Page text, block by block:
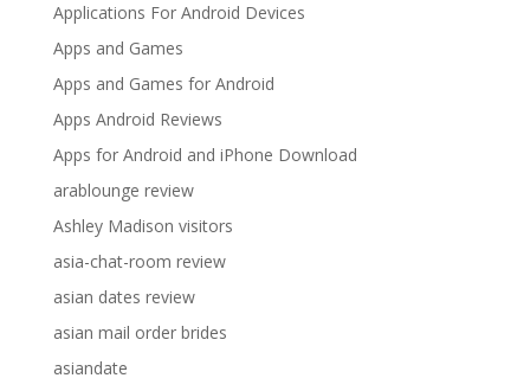
Applications For Android Devices
Apps and Games
Apps and Games for Android
Apps Android Reviews
Apps for Android and iPhone Download
arablounge review
Ashley Madison visitors
asia-chat-room review
asian dates review
asian mail order brides
asiandate